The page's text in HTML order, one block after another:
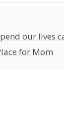
our lives
for Mom